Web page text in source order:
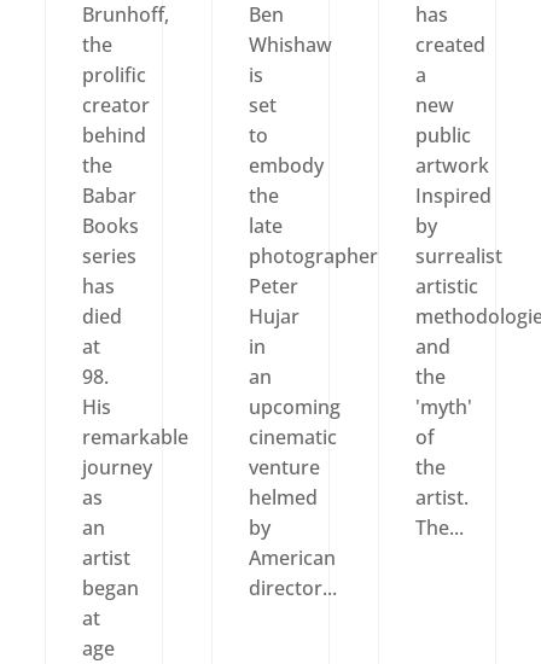
Brunhoff,
the
prolific
creator
behind
the
Babar
Books
series
has
died
at
98.
His
remarkable
journey
as
an
artist
began
at
age
Ben
Whishaw
is
set
to
embody
the
late
photographer
Peter
Hujar
in
an
upcoming
cinematic
venture
helmed
by
American
director...
has
created
a
new
public
artwork
Inspired
by
surrealist
artistic
and
the
'myth'
of
the
artist.
The...